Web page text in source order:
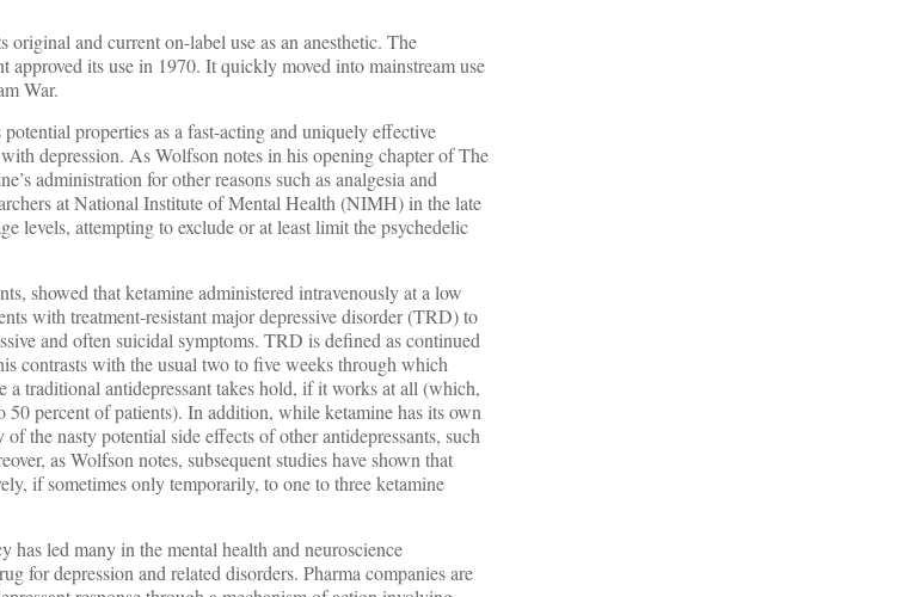
original and current on-label use as an anesthetic. The
approved its use in 1970. It quickly moved into mainstream use
War.
properties as a fast-acting and uniquely effective
depression. As Wolfson notes in his opening chapter of The
administration for other reasons such as analgesia and
at National Institute of Mental Health (NIMH) in the late
levels, attempting to exclude or at least limit the psychedelic
showed that ketamine administered intravenously at a low
with treatment-resistant major depressive disorder (TRD) to
and often suicidal symptoms. TRD is defined as continued
contrasts with the usual two to five weeks through which
traditional antidepressant takes hold, if it works at all (which,
50 percent of patients). In addition, while ketamine has its own
the nasty potential side effects of other antidepressants, such
as Wolfson notes, subsequent studies have shown that
if sometimes only temporarily, to one to three ketamine
has led many in the mental health and neuroscience
for depression and related disorders. Pharma companies are